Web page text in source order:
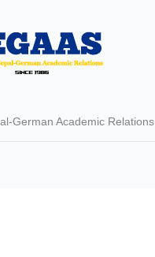
German Academic Relations